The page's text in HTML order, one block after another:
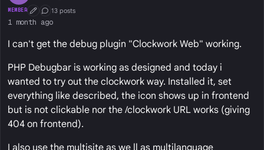
MEMBER First Post
Conversation Starter
13 posts
1 month ago
I can't get the debug plugin "Clockwork Web" working.
PHP Debugbar is working as designed and today i
wanted to try out the clockwork way. Installed it, set
everything like described, the icon shows up in frontend
but is not clickable nor the /clockwork URL works (giving
404 on frontend).